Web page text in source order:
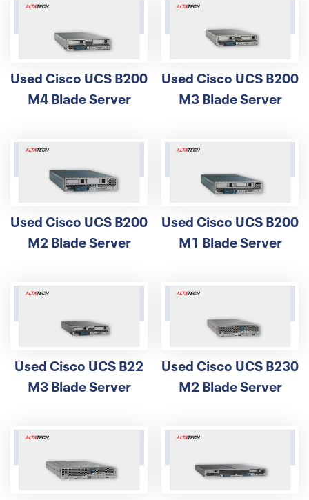
Used Cisco UCS B200
M4 Blade Server
Used Cisco UCS B200
M3 Blade Server
Used Cisco UCS B200
M2 Blade Server
Used Cisco UCS B200
M1 Blade Server
Used Cisco UCS B22
M3 Blade Server
Used Cisco UCS B230
M2 Blade Server